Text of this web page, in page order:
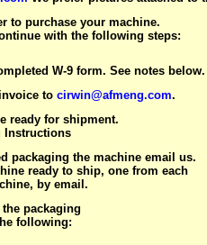
to purchase your machine.
with the following steps:
W-9 form. See notes below.
to cirwin@afmeng.com.
ready for shipment.
Instructions
packaging the machine email us.
ready to ship, one from each
by email.
packaging
following: